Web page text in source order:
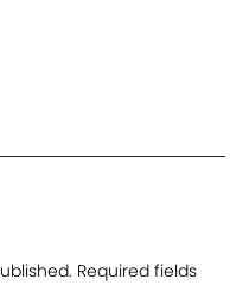
Required fields